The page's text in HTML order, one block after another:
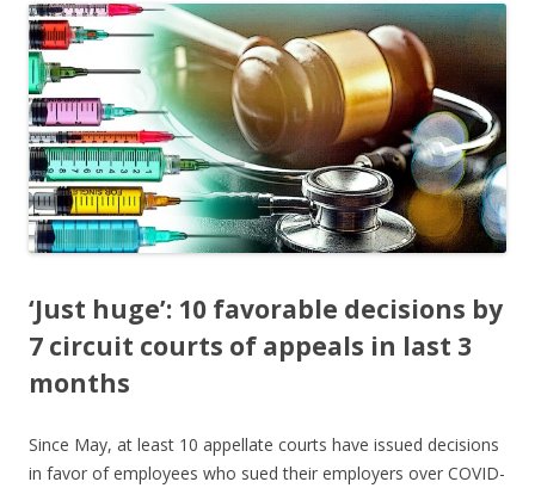
e
b
o
o
k
itt
er
ar
e
‘Just huge’: 10 favorable decisions by
7 circuit courts of appeals in last 3
months
Since May, at least 10 appellate courts have issued decisions
in favor of employees who sued their employers over COVID-